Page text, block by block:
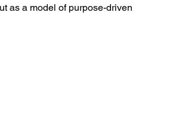
as a model of purpose-driven